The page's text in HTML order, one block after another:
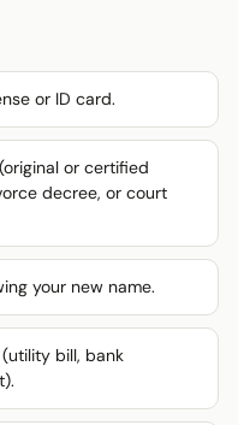
or ID card.
or certified
decree, or court
your new name.
bill, bank